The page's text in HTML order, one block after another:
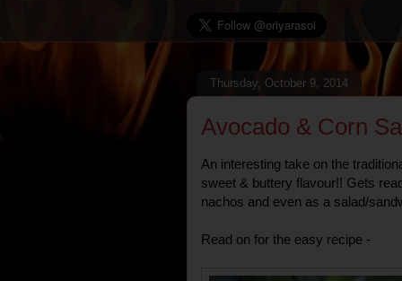
Thursday, October 9, 2014
Avocado & Corn
An interesting take on the
sweet & buttery flavour!! Gets
nachos and even as a salad/
Read on for the easy recipe -